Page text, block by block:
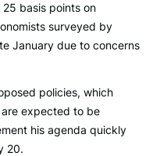
basis points on
surveyed by
January due to concerns
policies, which
expected to be
his agenda quickly
20.